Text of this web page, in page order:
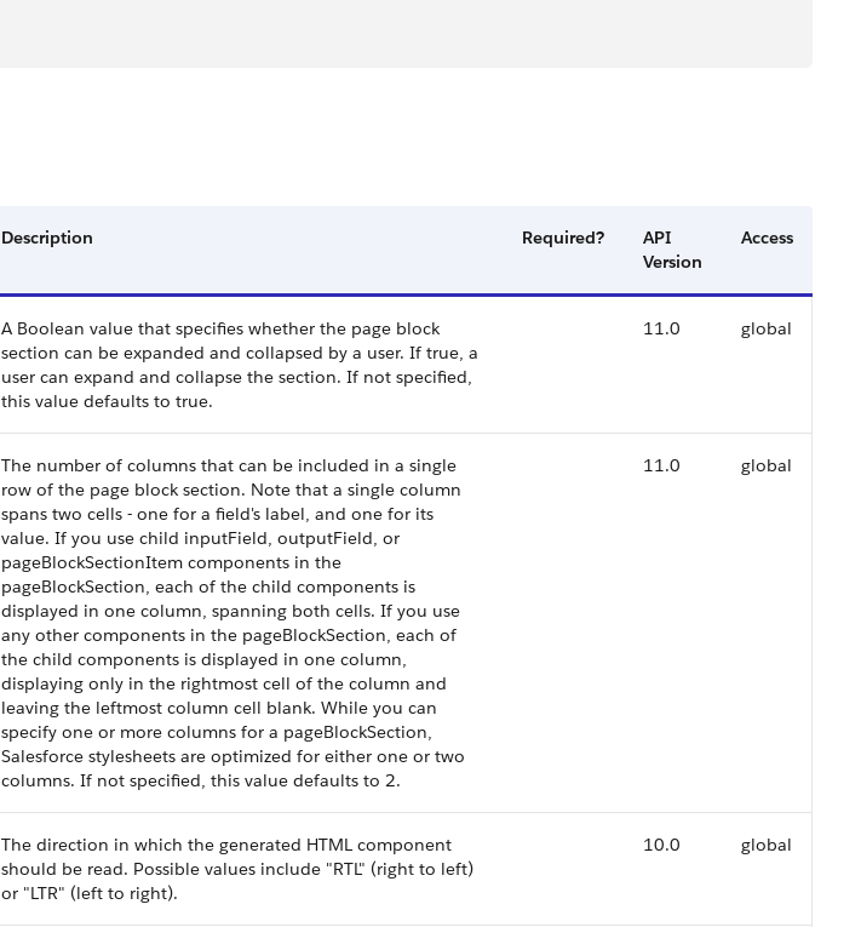
Description Required?
API
Version
Access
A Boolean value that specifies whether the page block
section can be expanded and collapsed by a user. If true, a
user can expand and collapse the section. If not specified,
this value defaults to true.
11.0 global
The number of columns that can be included in a single
row of the page block section. Note that a single column
spans two cells - one for a field's label, and one for its
value. If you use child inputField, outputField, or
pageBlockSectionItem components in the
pageBlockSection, each of the child components is
displayed in one column, spanning both cells. If you use
any other components in the pageBlockSection, each of
the child components is displayed in one column,
displaying only in the rightmost cell of the column and
leaving the leftmost column cell blank. While you can
specify one or more columns for a pageBlockSection,
Salesforce stylesheets are optimized for either one or two
columns. If not specified, this value defaults to 2.
11.0 global
The direction in which the generated HTML component
should be read. Possible values include "RTL" (right to left)
or "LTR" (left to right).
10.0 global